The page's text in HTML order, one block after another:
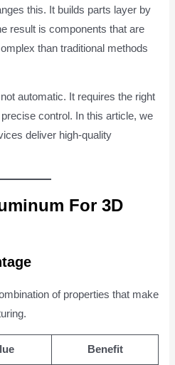
this. It builds parts layer by
result is components that are
than traditional methods
automatic. It requires the right
control. In this article, we
deliver high-quality
For 3D
of properties that make
Benefit